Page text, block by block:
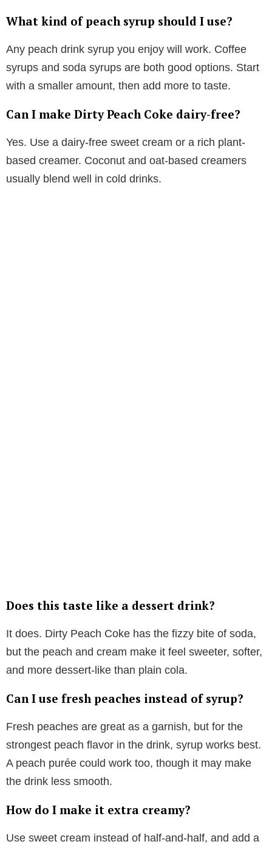
What kind of peach syrup should I use?
Any peach drink syrup you enjoy will work. Coffee
syrups and soda syrups are both good options. Start
with a smaller amount, then add more to taste.
Can I make Dirty Peach Coke dairy-free?
Yes. Use a dairy-free sweet cream or a rich plant-
based creamer. Coconut and oat-based creamers
usually blend well in cold drinks.
Does this taste like a dessert drink?
It does. Dirty Peach Coke has the fizzy bite of soda,
but the peach and cream make it feel sweeter, softer,
and more dessert-like than plain cola.
Can I use fresh peaches instead of syrup?
Fresh peaches are great as a garnish, but for the
strongest peach flavor in the drink, syrup works best.
A peach purée could work too, though it may make
the drink less smooth.
How do I make it extra creamy?
Use sweet cream instead of half-and-half, and add a